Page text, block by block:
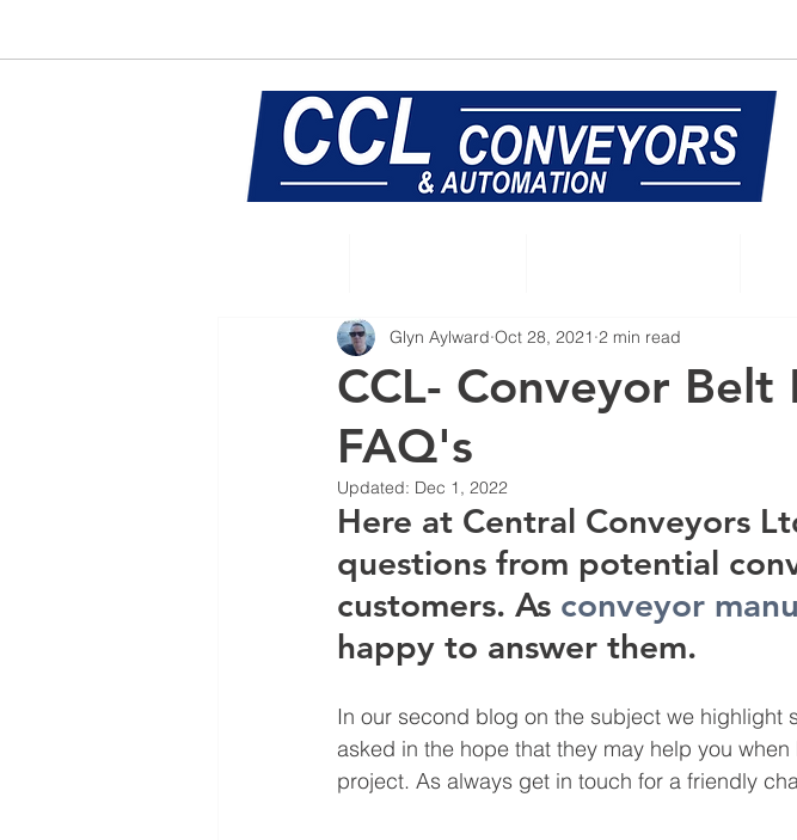
CCL- Conveyor Belt
FAQ's
Glyn Aylward Oct 28, 2021 2 min read
Updated: Dec 1, 2022
Here at Central Conveyors
questions from potential
customers. As conveyor
happy to answer them.
In our second blog on the subject we highlight
asked in the hope that they may help you
project. As always get in touch for a friendly